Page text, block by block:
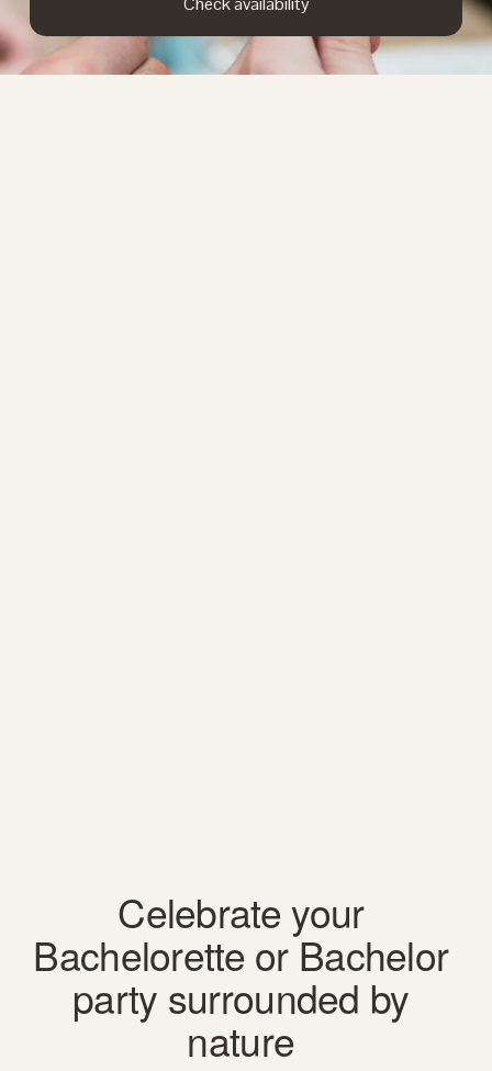
Celebrate your
Bachelorette or Bachelor
party surrounded by
nature